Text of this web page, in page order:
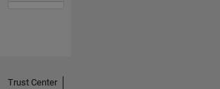
Trust Center